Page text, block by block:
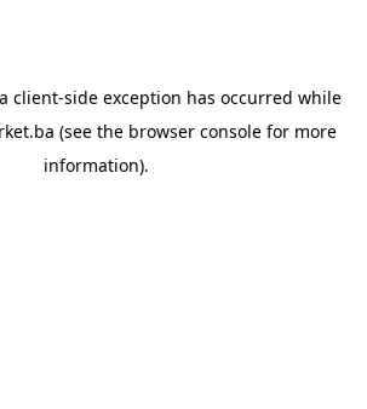
client-side exception has occurred while
(see the browser console for more
information).